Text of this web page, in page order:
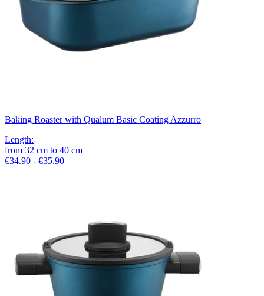
Baking Roaster with Qualum Basic Coating Azzurro
Length:
from 32 cm to 40 cm
€34.90 - €35.90